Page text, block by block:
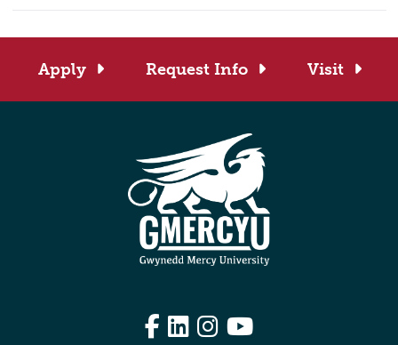
Apply Request Info Visit
Facebook
LinkedIn
Instagram
YouTube